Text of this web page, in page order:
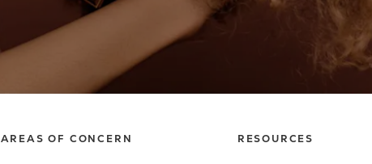
AREAS OF CONCERN RESOURCES